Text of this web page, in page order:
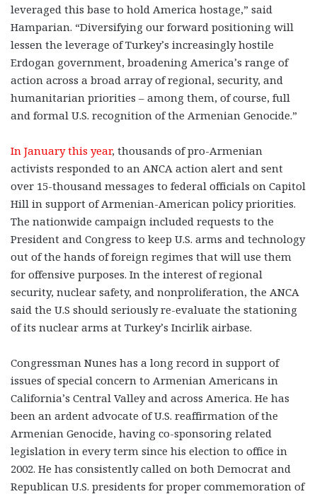
leveraged this base to hold America hostage,” said
Hamparian. “Diversifying our forward positioning will
lessen the leverage of Turkey’s increasingly hostile
Erdogan government, broadening America’s range of
action across a broad array of regional, security, and
humanitarian priorities – among them, of course, full
and formal U.S. recognition of the Armenian Genocide.”
In January this year, thousands of pro-Armenian
activists responded to an ANCA action alert and sent
over 15-thousand messages to federal officials on Capitol
Hill in support of Armenian-American policy priorities.
The nationwide campaign included requests to the
President and Congress to keep U.S. arms and technology
out of the hands of foreign regimes that will use them
for offensive purposes. In the interest of regional
security, nuclear safety, and nonproliferation, the ANCA
said the U.S should seriously re-evaluate the stationing
of its nuclear arms at Turkey’s Incirlik airbase.
Congressman Nunes has a long record in support of
issues of special concern to Armenian Americans in
California’s Central Valley and across America. He has
been an ardent advocate of U.S. reaffirmation of the
Armenian Genocide, having co-sponsoring related
legislation in every term since his election to office in
2002. He has consistently called on both Democrat and
Republican U.S. presidents for proper commemoration of